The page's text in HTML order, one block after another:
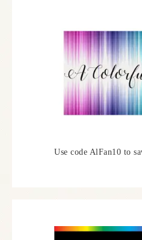
Use code AlFan10 to